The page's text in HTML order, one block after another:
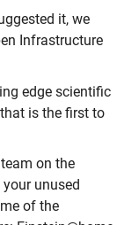
it, we
Infrastructure
edge scientific
is the first to
on the
unused
of the